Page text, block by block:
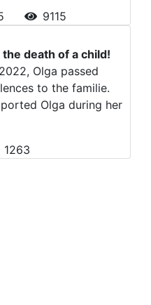
9115
death of a child!
Olga passed
to the familie.
Olga during her
1263